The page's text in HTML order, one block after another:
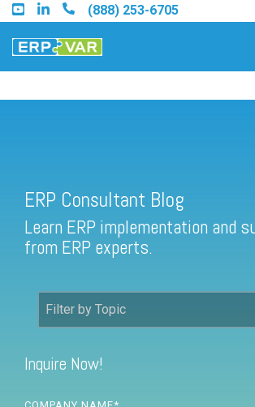
Skip
to
the
main
(888) 253-6705
Find a Sage 100 Partner
Find a Sage Intacct Partner
FREE ASSESSMENT
ERP Consultant Blog
Learn ERP implementation and
from ERP experts.
Inquire Now!